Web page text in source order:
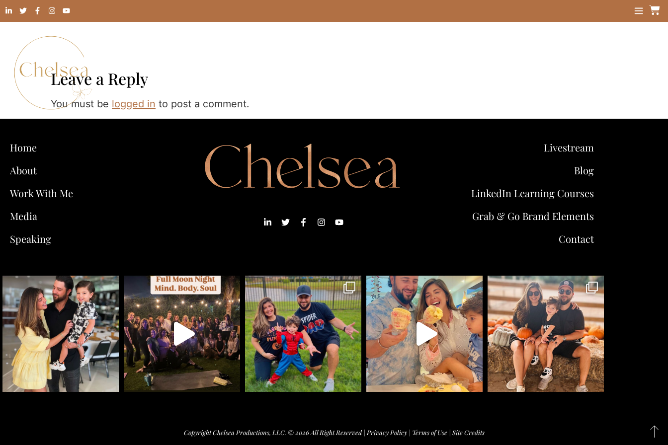
Leave a Reply
You must be logged in to post a comment.
Home
About
Work With Me
Media
Speaking
Livestream
Blog
LinkedIn Learning Courses
Grab & Go Brand Elements
Contact
Copyright Chelsea Productions, LLC. © 2026 All Right Reserved | Privacy Policy| Terms of Use| Site Credits